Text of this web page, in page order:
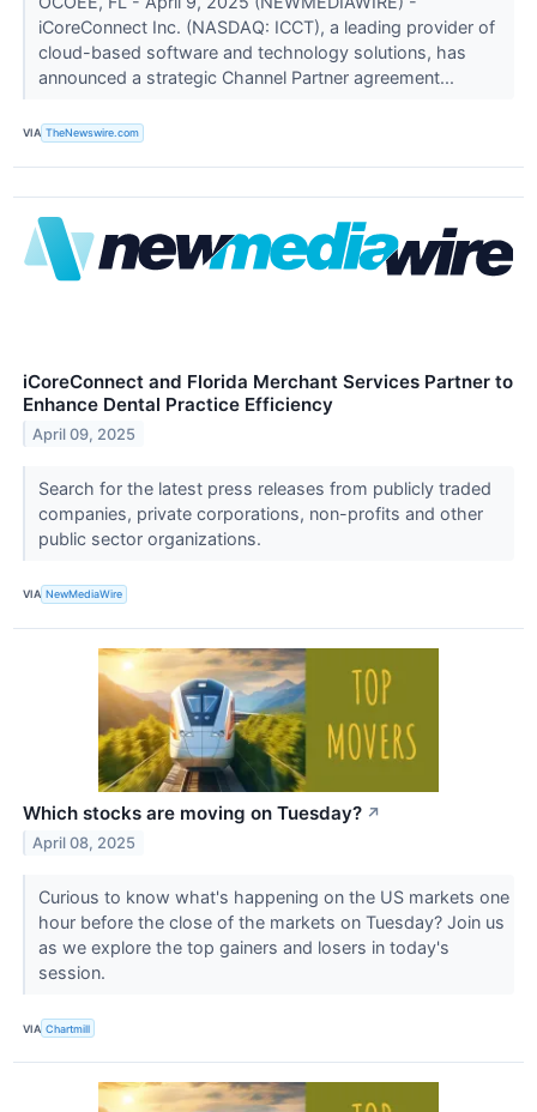
iCoreConnect Inc. (NASDAQ: ICCT), a leading provider of
cloud-based software and technology solutions, has
announced a strategic Channel Partner agreement...
VIA TheNewswire.com
iCoreConnect and Florida Merchant Services Partner to
Enhance Dental Practice Efficiency
April 09, 2025
Search for the latest press releases from publicly traded
companies, private corporations, non-profits and other
public sector organizations.
VIA NewMediaWire
Which stocks are moving on Tuesday? ↗
April 08, 2025
Curious to know what's happening on the US markets one
hour before the close of the markets on Tuesday? Join us
as we explore the top gainers and losers in today's
session.
VIA Chartmill